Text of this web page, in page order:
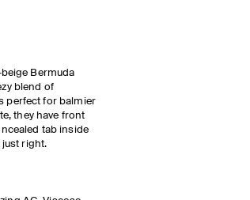
Bermuda
blend of
perfect for balmier
they have front
tab inside
just right.